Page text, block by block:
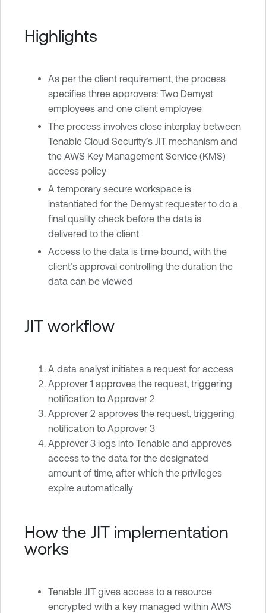
Highlights
As per the client requirement, the process
specifies three approvers: Two Demyst
employees and one client employee
The process involves close interplay between
Tenable Cloud Security’s JIT mechanism and
the AWS Key Management Service (KMS)
access policy
A temporary secure workspace is
instantiated for the Demyst requester to do a
final quality check before the data is
delivered to the client
Access to the data is time bound, with the
client’s approval controlling the duration the
data can be viewed
JIT workflow
A data analyst initiates a request for access
Approver 1 approves the request, triggering
notification to Approver 2
Approver 2 approves the request, triggering
notification to Approver 3
Approver 3 logs into Tenable and approves
access to the data for the designated
amount of time, after which the privileges
expire automatically
How the JIT implementation
works
Tenable JIT gives access to a resource
encrypted with a key managed within AWS